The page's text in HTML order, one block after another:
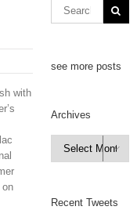
with
see more posts
Archives
Archives

Recent Tweets